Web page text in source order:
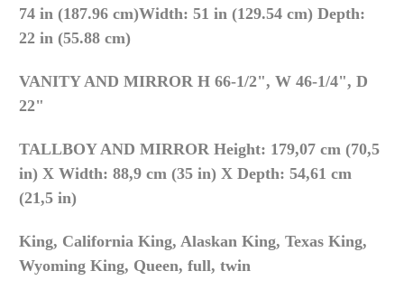
74 in (187.96 cm)Width: 51 in (129.54 cm) Depth:
22 in (55.88 cm)
VANITY AND MIRROR H 66-1/2", W 46-1/4", D
22"
TALLBOY AND MIRROR Height: 179,07 cm (70,5
in) X Width: 88,9 cm (35 in) X Depth: 54,61 cm
(21,5 in)
King, California King, Alaskan King, Texas King,
Wyoming King, Queen, full, twin